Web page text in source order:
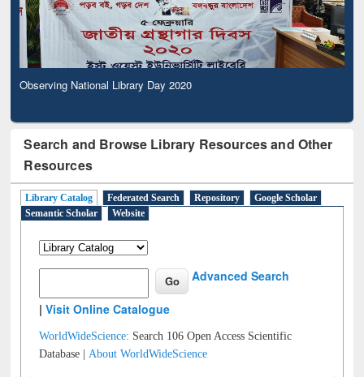
Observing National Library Day 2020
Search and Browse Library Resources and Other
Resources
Library Catalog Federated Search Repository
Google Scholar
Semantic Scholar
Website
Advanced Search
|Visit Online Catalogue
WorldWideScience: Search 106 Open Access Scientific
Database |About WorldWideScience